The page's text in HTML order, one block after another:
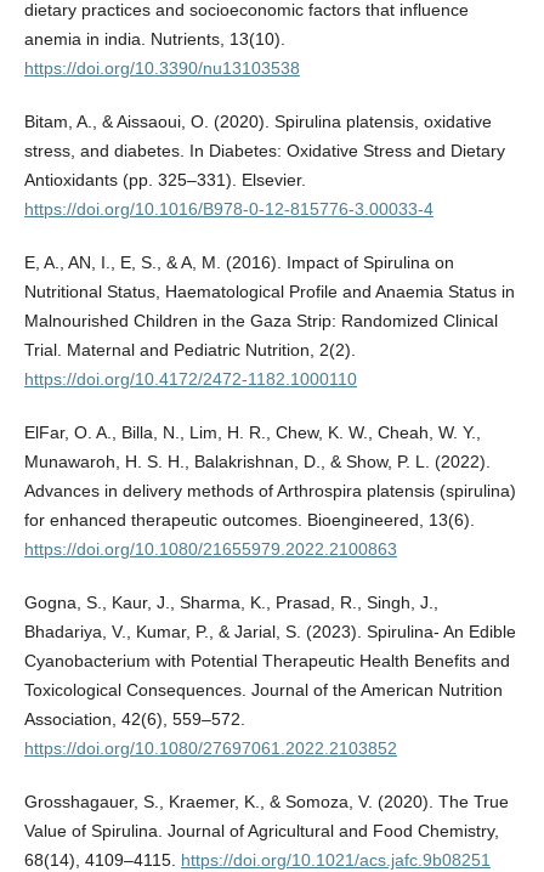
dietary practices and socioeconomic factors that influence
anemia in india. Nutrients, 13(10).
https://doi.org/10.3390/nu13103538
Bitam, A., & Aissaoui, O. (2020). Spirulina platensis, oxidative
stress, and diabetes. In Diabetes: Oxidative Stress and Dietary
Antioxidants (pp. 325–331). Elsevier.
https://doi.org/10.1016/B978-0-12-815776-3.00033-4
E, A., AN, I., E, S., & A, M. (2016). Impact of Spirulina on
Nutritional Status, Haematological Profile and Anaemia Status in
Malnourished Children in the Gaza Strip: Randomized Clinical
Trial. Maternal and Pediatric Nutrition, 2(2).
https://doi.org/10.4172/2472-1182.1000110
ElFar, O. A., Billa, N., Lim, H. R., Chew, K. W., Cheah, W. Y.,
Munawaroh, H. S. H., Balakrishnan, D., & Show, P. L. (2022).
Advances in delivery methods of Arthrospira platensis (spirulina)
for enhanced therapeutic outcomes. Bioengineered, 13(6).
https://doi.org/10.1080/21655979.2022.2100863
Gogna, S., Kaur, J., Sharma, K., Prasad, R., Singh, J.,
Bhadariya, V., Kumar, P., & Jarial, S. (2023). Spirulina- An Edible
Cyanobacterium with Potential Therapeutic Health Benefits and
Toxicological Consequences. Journal of the American Nutrition
Association, 42(6), 559–572.
https://doi.org/10.1080/27697061.2022.2103852
Grosshagauer, S., Kraemer, K., & Somoza, V. (2020). The True
Value of Spirulina. Journal of Agricultural and Food Chemistry,
68(14), 4109–4115. https://doi.org/10.1021/acs.jafc.9b08251